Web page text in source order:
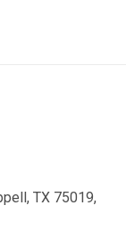
TX 75019,